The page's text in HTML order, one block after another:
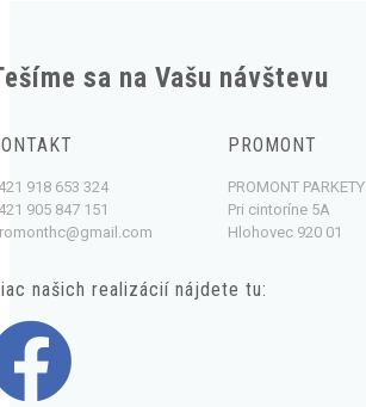
sa na Vašu návštevu
918 653 324
905 847 151
PROMONT
PROMONT PARKETY
Pri cintoríne 5A
Hlohovec 920 01
našich realizácií nájdete tu: